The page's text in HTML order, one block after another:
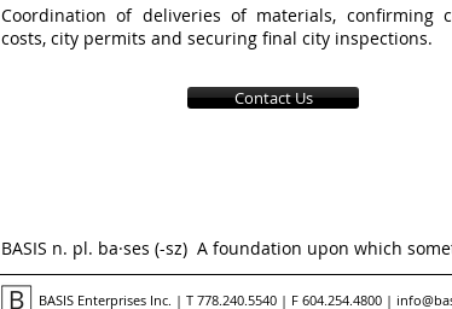
Coordination of deliveries of materials, confirming
costs, city permits and securing final city inspections.
Contact Us
BASIS n. pl. ba·ses (-sz) A foundation upon which
BASIS Enterprises Inc. | T 778.240.5540 | F 604.254.4800 |